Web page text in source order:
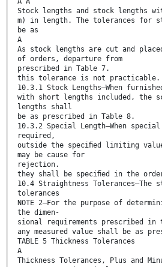
Stock lengths and stock lengths
m) in length. The tolerances for
be as
A
As stock lengths are cut and
of orders, departure from
prescribed in Table 7.
this tolerance is not practicable.
10.3.1 Stock Lengths—When
with short lengths included, the
lengths shall
be as prescribed in Table 8.
10.3.2 Special Length—When
required,
outside the speciﬁed limiting
may be cause for
rejection.
they shall be speciﬁed in the
10.4 Straightness Tolerances—The
tolerances
NOTE 2—For the purpose of
the dimen-
sional requirements prescribed in
any measured value shall be as
TABLE 5 Thickness Tolerances
A
Thickness Tolerances, Plus and